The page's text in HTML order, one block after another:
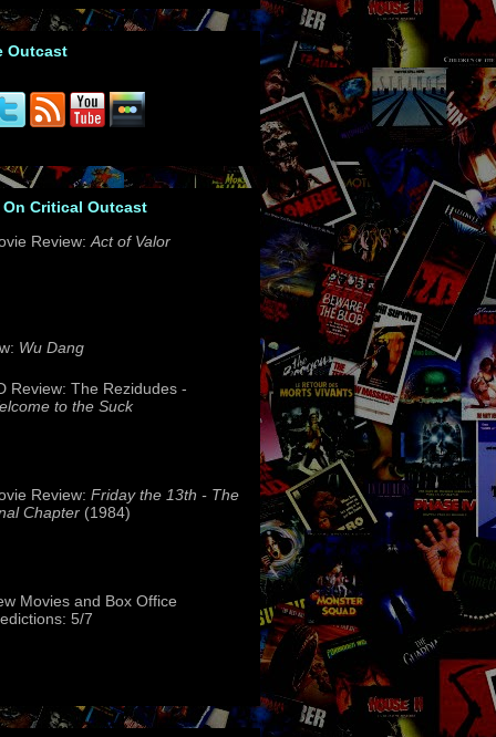
Outcast
Critical Outcast
Review: Act of Valor
Wu Dang
Review: The Rezidudes -
to the Suck
Review: Friday the 13th - The
Chapter(1984)
Movies and Box Office
5/7